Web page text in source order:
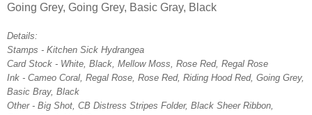
Going Grey, Going Grey, Basic Gray, Black
Details:
Stamps - Kitchen Sick Hydrangea
Card Stock - White, Black, Mellow Moss, Rose Red, Regal Rose
Ink - Cameo Coral, Regal Rose, Rose Red, Riding Hood Red, Going Grey,
Basic Bray, Black
Other - Big Shot, CB Distress Stripes Folder, Black Sheer Ribbon,